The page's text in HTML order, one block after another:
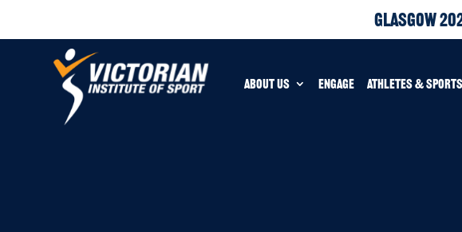
Glasgow
ABOUT US ENGAGE ATHLETES & SPORTS